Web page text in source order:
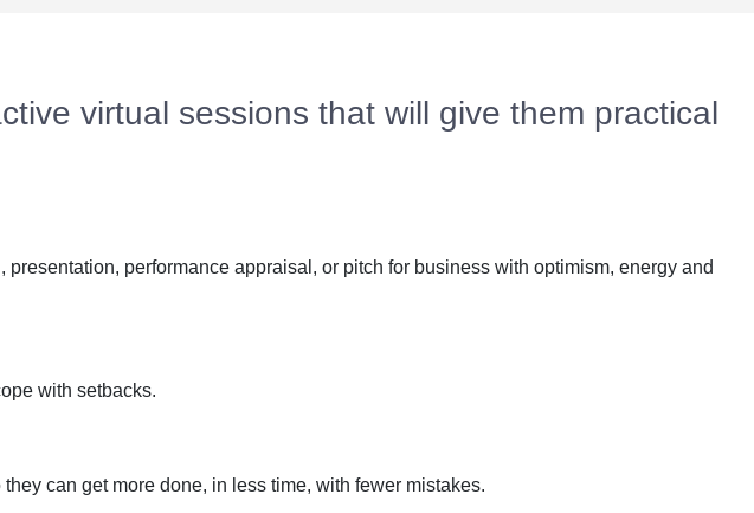
virtual sessions that will give them practical
performance appraisal, or pitch for business with optimism, energy and
with setbacks.
can get more done, in less time, with fewer mistakes.